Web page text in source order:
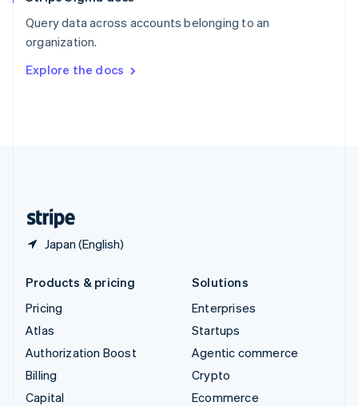
Query data across accounts belonging to an
organization.
Explore the docs
Japan (English)
Sweden
SvenskaEnglish
DeutschFrançais Italiano
Products & pricing
Pricing
Atlas
Authorization Boost
Billing
Capital
Solutions
Enterprises
Startups
Agentic commerce
Crypto
Ecommerce